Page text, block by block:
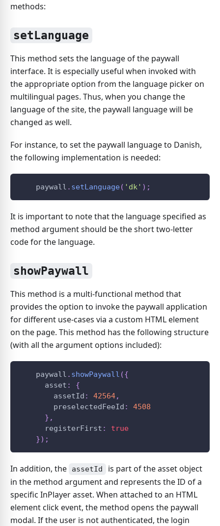
methods:
setLanguage
This method sets the language of the paywall
interface. It is especially useful when invoked with
the appropriate option from the language picker on
multilingual pages. Thus, when you change the
language of the site, the paywall language will be
changed as well.
For instance, to set the paywall language to Danish,
the following implementation is needed:
    paywall
. setLanguage( 'dk' ) ;
It is important to note that the language specified as
method argument should be the short two-letter
code for the language.
showPaywall
This method is a multi-functional method that
provides the option to invoke the paywall application
for different use-cases via a custom HTML element
on the page. This method has the following structure
(with all the argument options included):
    paywall
. showPaywall ({
      asset
:
{
        assetId
: 42564,
        preselectedFeeId
:
4508
} ,
      registerFirst
:
true
}) ;
In addition, the assetId
is part of the asset object
in the method argument and represents the ID of a
specific InPlayer asset. When attached to an HTML
element click event, the method opens the paywall
modal. If the user is not authenticated, the login